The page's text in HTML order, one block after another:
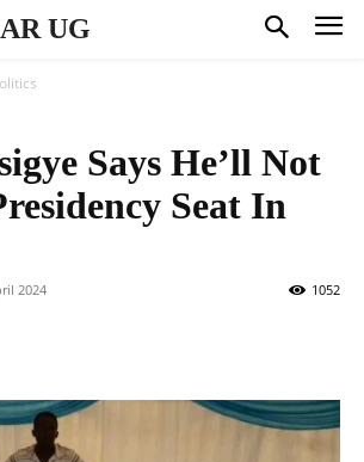
UG
Says He’ll Not
Seat In
2024 1052